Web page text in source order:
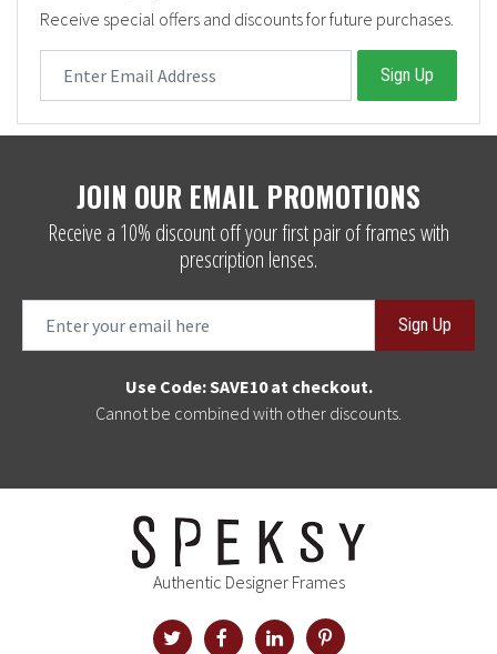
Receive special offers and discounts for future purchases.
Sign Up
JOIN OUR EMAIL PROMOTIONS
Receive a 10% discount off your first pair of frames with
prescription lenses.
Sign Up
Use Code: SAVE10 at checkout.
Cannot be combined with other discounts.
Authentic Designer Frames